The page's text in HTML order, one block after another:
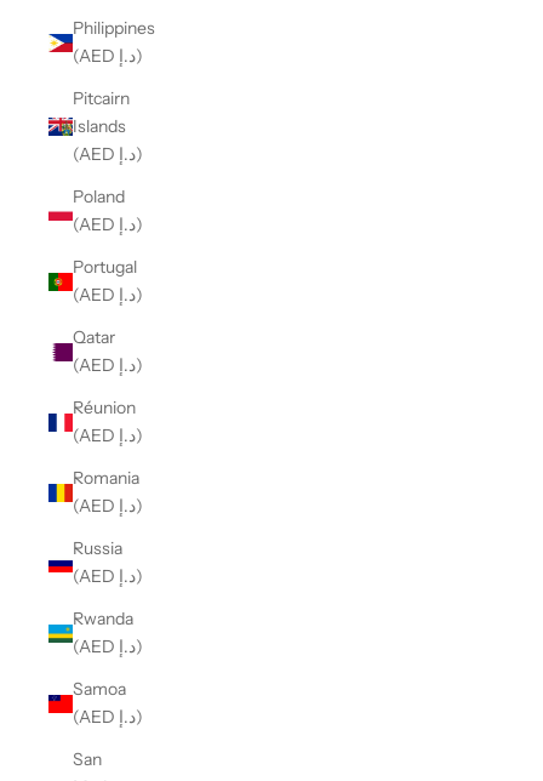
Philippines
(AED د.إ)
Pitcairn
Islands
(AED د.إ)
Poland
(AED د.إ)
Portugal
(AED د.إ)
Qatar
(AED د.إ)
Réunion
(AED د.إ)
Romania
(AED د.إ)
Russia
(AED د.إ)
Rwanda
(AED د.إ)
Samoa
(AED د.إ)
San